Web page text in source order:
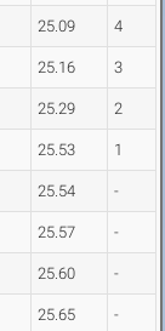
25.09 4
25.16 3
25.29 2
25.53 1
25.54 -
25.57 -
25.60 -
25.65 -